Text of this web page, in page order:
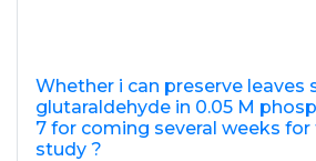
Whether i can preserve leaves
glutaraldehyde in 0.05 M
7 for coming several weeks for
study ?